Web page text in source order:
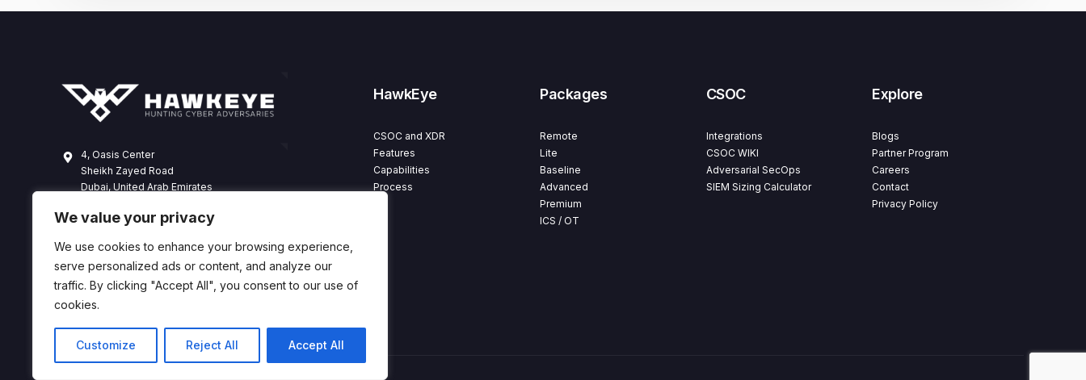
We value your privacy
We use cookies to enhance your browsing experience,
serve personalized ads or content, and analyze our
traffic. By clicking "Accept All", you consent to our use of
cookies.
Customize Reject All Accept All
4, Oasis Center
Sheikh Zayed Road
Dubai, United Arab Emirates
hawkeye@dts-solution.com
HawkEye
CSOC and XDR
Features
Capabilities
Process
Packages
Remote
Lite
Baseline
Advanced
Premium
ICS / OT
CSOC
Integrations
CSOC WIKI
Adversarial SecOps
SIEM Sizing Calculator
Explore
Blogs
Partner Program
Careers
Contact
Privacy Policy